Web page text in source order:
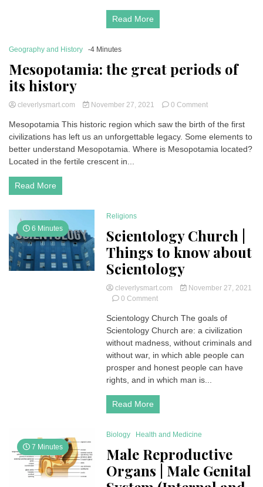
Read More
Geography and History -4 Minutes
Mesopotamia: the great periods of
its history
cleverlysmart.com November 27, 2021 0 Commenton
the
great
periods
Mesopotamia This historic region which saw the birth of the first
civilizations has left us an unforgettable legacy. Some elements to
better understand Mesopotamia. Where is Mesopotamia located?
Located in the fertile crescent in...
Read More
6 Minutes
Religions
Scientology Church |
Things to know about
Scientology
cleverlysmart.com
November 27, 2021
0 Commenton
Church
|
Things
about
Scientology
Scientology Church The goals of
Scientology Church are: a civilization
without madness, without criminals and
without war, in which able people can
prosper and honest people can have
rights, and in which man is...
Read More
7 Minutes
Biology Health and Medicine
Male Reproductive
Organs | Male Genital